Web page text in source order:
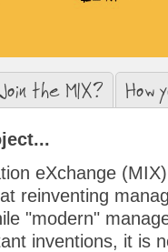
tab)the MIX? How
eXchange
reinventing
"modern"
inventions, it is